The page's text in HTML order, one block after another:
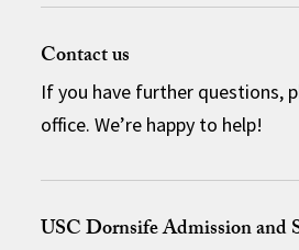
Contact us
If you have further questions,
office. We’re happy to help!
USC Dornsife Admission and